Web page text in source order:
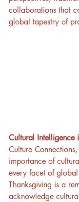
collaborations that
global tapestry of
Cultural Intelligence
Culture
importance of
every facet of global
Thanksgiving is a
acknowledge